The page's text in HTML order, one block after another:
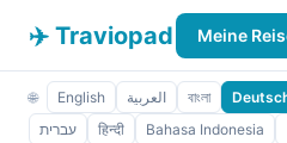
✈️ Traviopad Meine
🌐 English العربية বাংলা
עברית
हिन्दी Bahasa Indonesia